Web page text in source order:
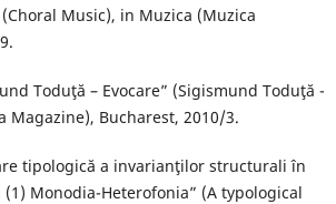
Music), in Muzica (Muzica
Toduţă – Evocare” (Sigismund Toduţă -
Magazine), Bucharest, 2010/3.
tipologică a invarianţilor structurali în
Monodia-Heterofonia” (A typological